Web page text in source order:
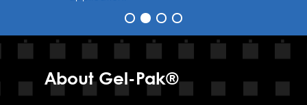
About Gel-Pak®